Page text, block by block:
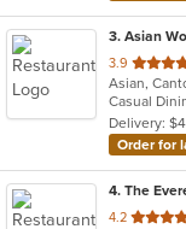
3. Asian
3.9 out
of
5
stars.
Delivery:
Order for
4. The
4.2 out